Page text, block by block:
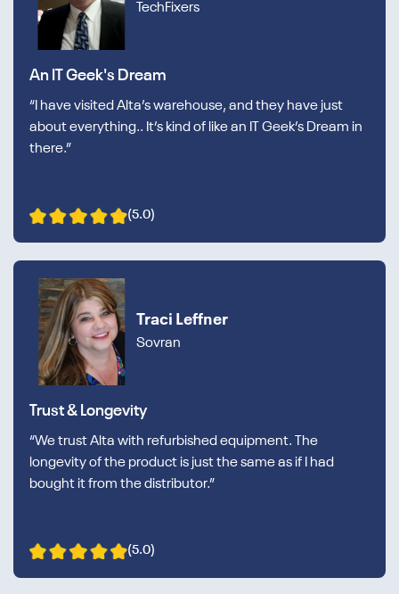
TechFixers
An IT Geek's Dream
“I have visited Alta’s warehouse, and they have just
about everything.. It’s kind of like an IT Geek’s Dream in
there.”
(5.0)
Traci Leffner
Sovran
Trust & Longevity
“We trust Alta with refurbished equipment. The
longevity of the product is just the same as if I had
bought it from the distributor.”
(5.0)